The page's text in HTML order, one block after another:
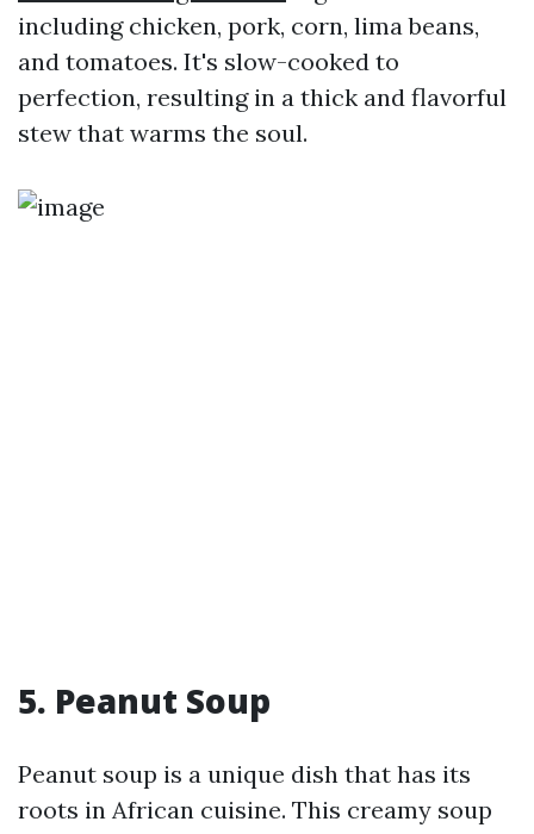
including chicken, pork, corn, lima beans,
and tomatoes. It's slow-cooked to
perfection, resulting in a thick and flavorful
stew that warms the soul.
5. Peanut Soup
Peanut soup is a unique dish that has its
roots in African cuisine. This creamy soup